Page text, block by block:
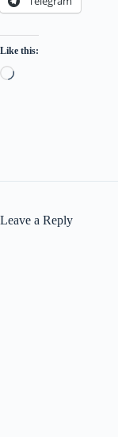
Like this:
Loading…
Leave a Reply